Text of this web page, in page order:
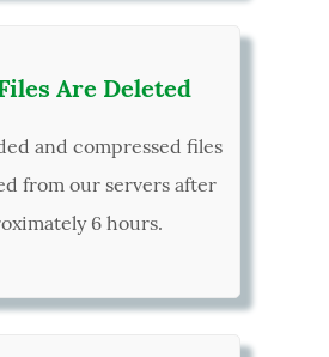
Are Deleted
and compressed files
from our servers after
6 hours.